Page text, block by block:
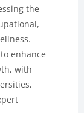
the
enhance
with